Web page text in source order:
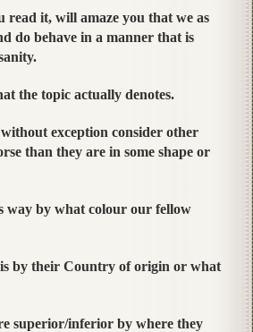
read it, will amaze you that we as
do behave in a manner that is
the topic actually denotes.
exception consider other
than they are in some shape or
way by what colour our fellow
by their Country of origin or what
superior/inferior by where they